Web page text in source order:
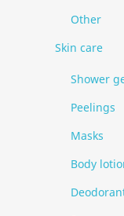
Other
Skin care
Shower
Peelings
Masks
Body